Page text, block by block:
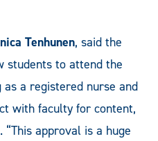
Tenhunen, said the
students to attend the
a registered nurse and
with faculty for content,
approval is a huge